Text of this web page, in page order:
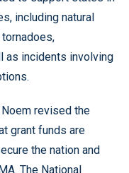
including natural
as incidents involving
revised the
grant funds are
the nation and
The National